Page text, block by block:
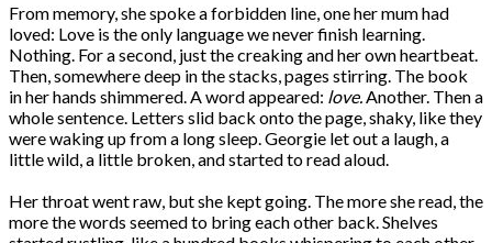
From memory, she spoke a forbidden line, one her mum had
loved: Love is the only language we never finish learning.
Nothing. For a second, just the creaking and her own heartbeat.
Then, somewhere deep in the stacks, pages stirring. The book
in her hands shimmered. A word appeared: love.Another. Then a
whole sentence. Letters slid back onto the page, shaky, like they
were waking up from a long sleep. Georgie let out a laugh, a
little wild, a little broken, and started to read aloud.
Her throat went raw, but she kept going. The more she read, the
more the words seemed to bring each other back. Shelves